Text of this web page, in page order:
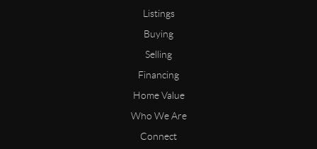
Listings
Buying
Selling
Financing
Home Value
Who We Are
Connect